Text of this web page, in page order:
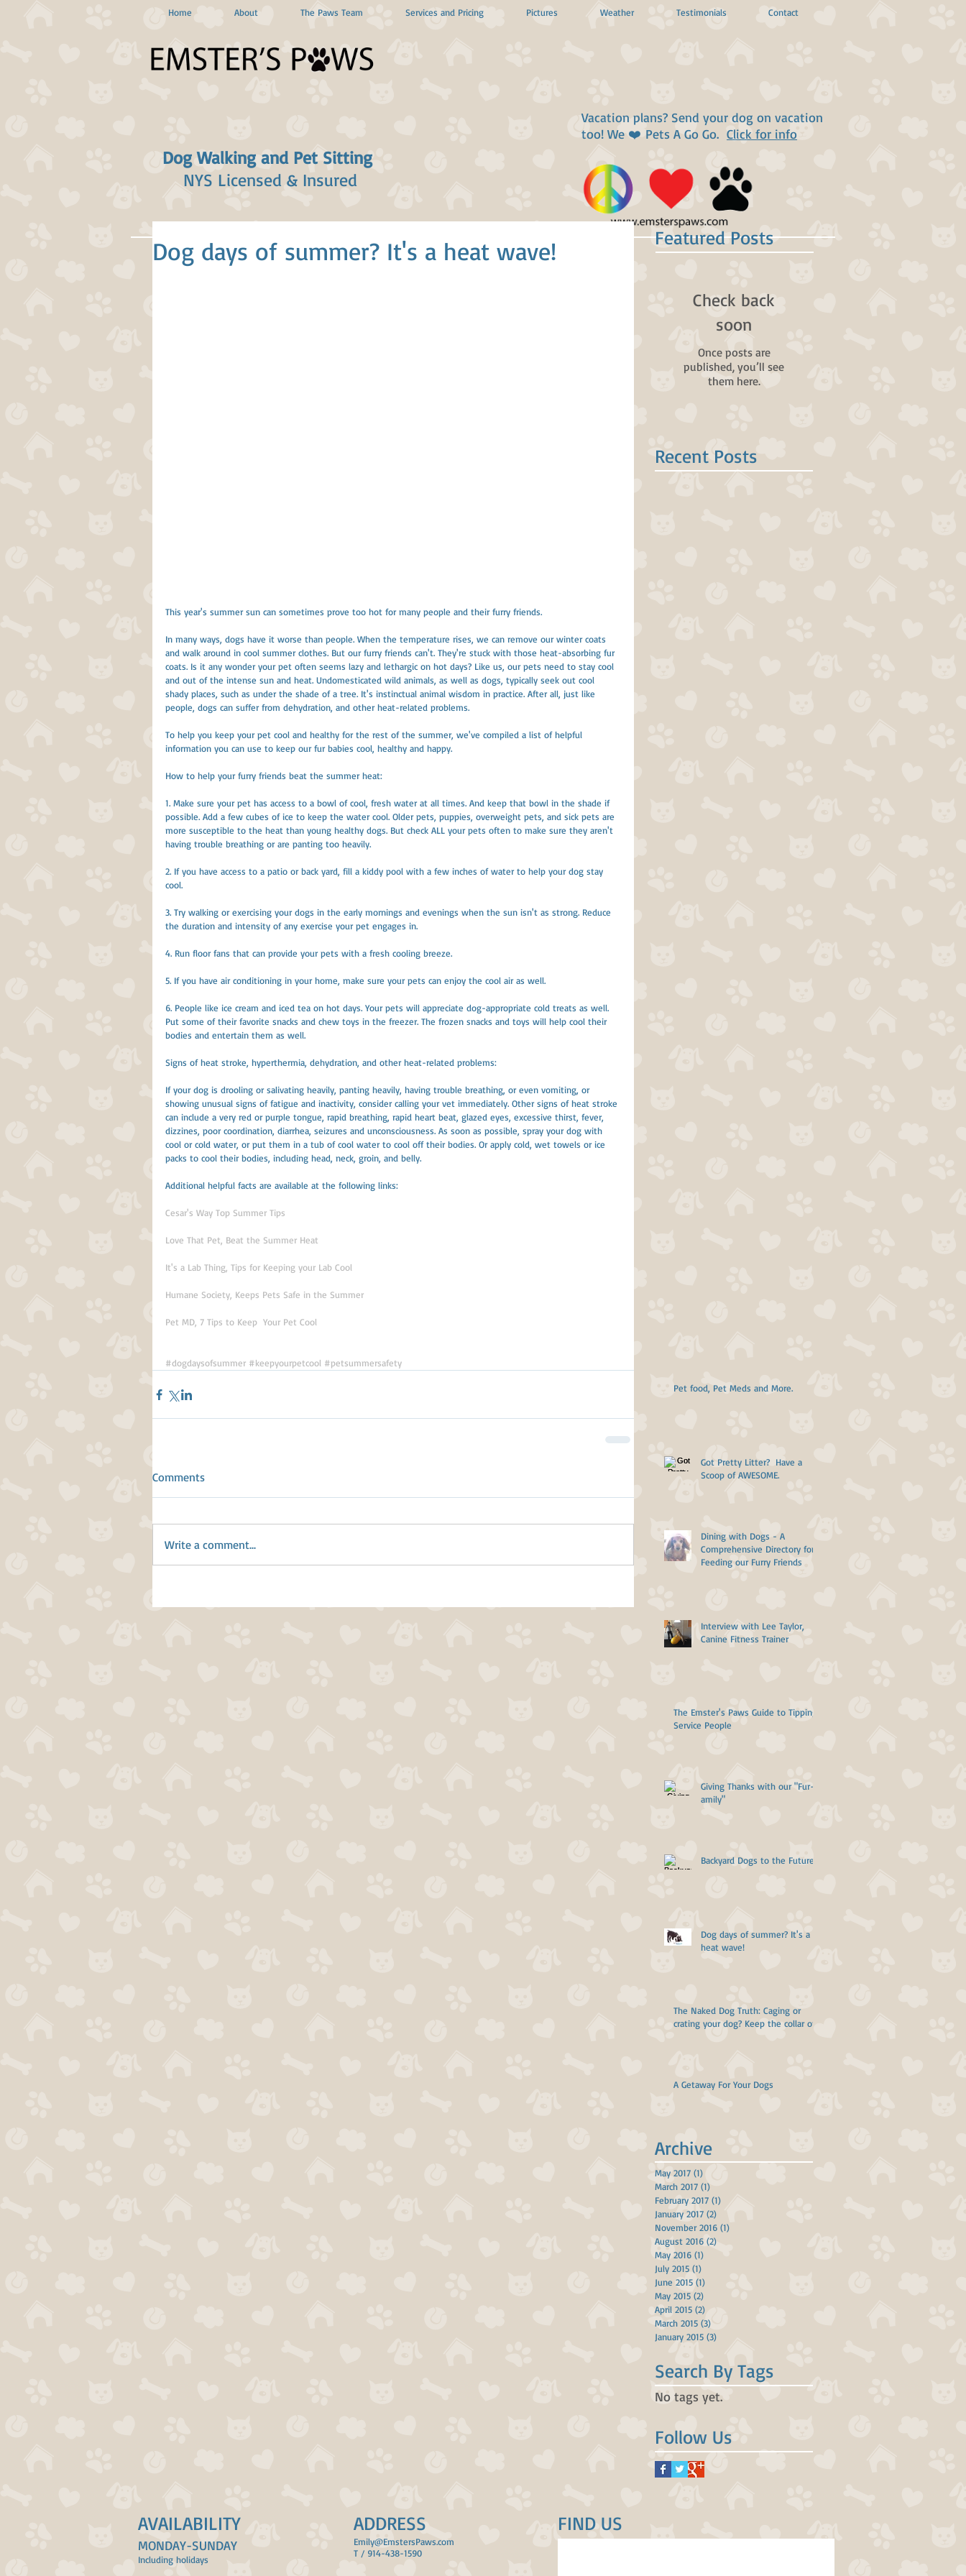
Home About The Paws Team Services and Pricing Pictures Weather Testimonials Contact
Vacation plans? Send your dog on vacation
too! We ❤️ Pets A Go Go. Click for info
Dog Walking and Pet Sitting
NYS Licensed & Insured
Dog days of summer? It's a heat wave!
This year's summer sun can sometimes prove too hot for many people and their furry friends.
In many ways, dogs have it worse than people. When the temperature rises, we can remove our winter coats
and walk around in cool summer clothes. But our furry friends can't. They're stuck with those heat-absorbing fur
coats. Is it any wonder your pet often seems lazy and lethargic on hot days? Like us, our pets need to stay cool
and out of the intense sun and heat. Undomesticated wild animals, as well as dogs, typically seek out cool
shady places, such as under the shade of a tree. It's instinctual animal wisdom in practice. After all, just like
people, dogs can suffer from dehydration, and other heat-related problems.
To help you keep your pet cool and healthy for the rest of the summer, we've compiled a list of helpful
information you can use to keep our fur babies cool, healthy and happy.
How to help your furry friends beat the summer heat:
1. Make sure your pet has access to a bowl of cool, fresh water at all times. And keep that bowl in the shade if
possible. Add a few cubes of ice to keep the water cool. Older pets, puppies, overweight pets, and sick pets are
more susceptible to the heat than young healthy dogs. But check ALL your pets often to make sure they aren't
having trouble breathing or are panting too heavily.
2. If you have access to a patio or back yard, fill a kiddy pool with a few inches of water to help your dog stay
cool.
3. Try walking or exercising your dogs in the early mornings and evenings when the sun isn't as strong. Reduce
the duration and intensity of any exercise your pet engages in.
4. Run floor fans that can provide your pets with a fresh cooling breeze.
5. If you have air conditioning in your home, make sure your pets can enjoy the cool air as well.
6. People like ice cream and iced tea on hot days. Your pets will appreciate dog-appropriate cold treats as well.
Put some of their favorite snacks and chew toys in the freezer. The frozen snacks and toys will help cool their
bodies and entertain them as well.
Signs of heat stroke, hyperthermia, dehydration, and other heat-related problems:
If your dog is drooling or salivating heavily, panting heavily, having trouble breathing, or even vomiting, or
showing unusual signs of fatigue and inactivity, consider calling your vet immediately. Other signs of heat stroke
can include a very red or purple tongue, rapid breathing, rapid heart beat, glazed eyes, excessive thirst, fever,
dizzines, poor coordination, diarrhea, seizures and unconsciousness. As soon as possible, spray your dog with
cool or cold water, or put them in a tub of cool water to cool off their bodies. Or apply cold, wet towels or ice
packs to cool their bodies, including head, neck, groin, and belly.
Additional helpful facts are available at the following links:
Cesar's Way Top Summer Tips
Love That Pet, Beat the Summer Heat
It's a Lab Thing, Tips for Keeping your Lab Cool
Humane Society, Keeps Pets Safe in the Summer
Pet MD, 7 Tips to Keep  Your Pet Cool
#dogdaysofsummer #keepyourpetcool #petsummersafety
Comments
Write a comment...
Featured Posts
Check back
soon
Once posts are
published, you’ll see
them here.
Recent Posts
Pet food, Pet Meds and More.
Got Pretty Litter? Have a
Scoop of AWESOME.
Dining with Dogs - A
Comprehensive Directory for
Feeding our Furry Friends
Interview with Lee Taylor,
Canine Fitness Trainer
The Emster's Paws Guide to Tipping
Service People
Giving Thanks with our "Fur-
amily"
Backyard Dogs to the Future!
Dog days of summer? It's a
heat wave!
The Naked Dog Truth: Caging or
crating your dog? Keep the collar off!
A Getaway For Your Dogs
Archive
May 2017 (1)
March 2017 (1)
February 2017 (1)
January 2017 (2)
November 2016 (1)
August 2016 (2)
May 2016 (1)
July 2015 (1)
June 2015 (1)
May 2015 (2)
April 2015 (2)
March 2015 (3)
January 2015 (3)
Search By Tags
No tags yet.
Follow Us
AVAILABILITY
MONDAY-SUNDAY
Including holidays
ADDRESS
Emily@EmstersPaws.com
T / 914-438-1590
FIND​ US